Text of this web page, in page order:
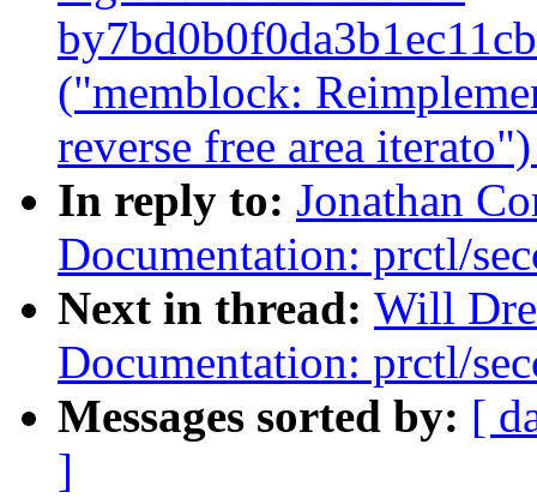
("memblock:
reverse free area
In reply to: Jonathan
Documentation: prctl/
Next in thread: Will
Documentation: prctl/
Messages sorted by: [
]